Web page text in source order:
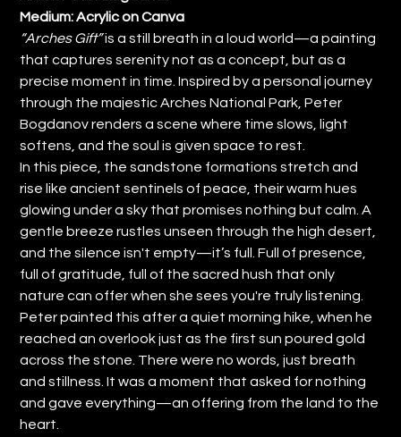
Medium: Acrylic on Canva
“Arches Gift”is a still breath in a loud world—a painting
that captures serenity not as a concept, but as a
precise moment in time. Inspired by a personal journey
through the majestic Arches National Park, Peter
Bogdanov renders a scene where time slows, light
softens, and the soul is given space to rest.
In this piece, the sandstone formations stretch and
rise like ancient sentinels of peace, their warm hues
glowing under a sky that promises nothing but calm. A
gentle breeze rustles unseen through the high desert,
and the silence isn't empty—it’s full. Full of presence,
full of gratitude, full of the sacred hush that only
nature can offer when she sees you're truly listening.
Peter painted this after a quiet morning hike, when he
reached an overlook just as the first sun poured gold
across the stone. There were no words, just breath
and stillness. It was a moment that asked for nothing
and gave everything—an offering from the land to the
heart.